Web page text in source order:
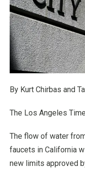
By Kurt Chirbas and
The Los Angeles
The flow of water
faucets in California
new limits approved